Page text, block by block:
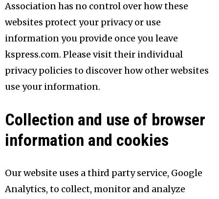
Association has no control over how these
websites protect your privacy or use
information you provide once you leave
kspress.com. Please visit their individual
privacy policies to discover how other websites
use your information.
Collection and use of browser
information and cookies
Our website uses a third party service, Google
Analytics, to collect, monitor and analyze